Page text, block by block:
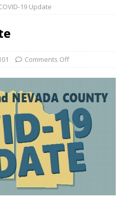
19 Update
Comments Off